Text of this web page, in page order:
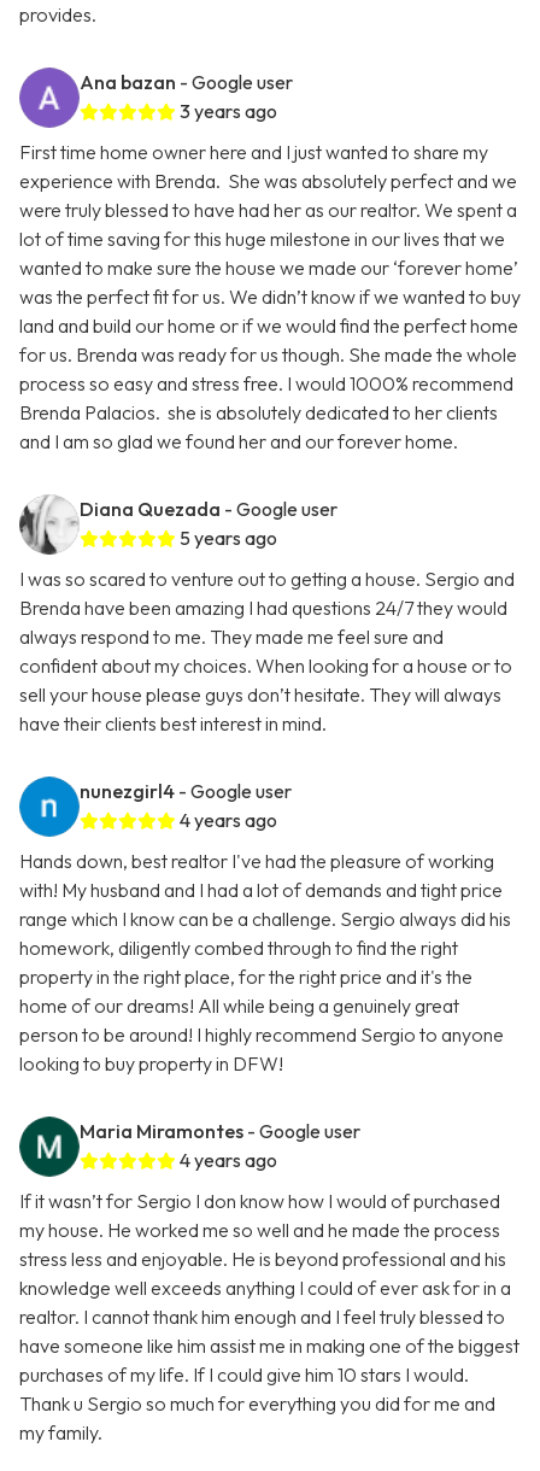
provides.
Ana bazan - Google user
3 years ago
First time home owner here and I just wanted to share my
experience with Brenda. She was absolutely perfect and we
were truly blessed to have had her as our realtor. We spent a
lot of time saving for this huge milestone in our lives that we
wanted to make sure the house we made our ‘forever home’
was the perfect fit for us. We didn’t know if we wanted to buy
land and build our home or if we would find the perfect home
for us. Brenda was ready for us though. She made the whole
process so easy and stress free. I would 1000% recommend
Brenda Palacios. she is absolutely dedicated to her clients
and I am so glad we found her and our forever home.
Diana Quezada - Google user
5 years ago
I was so scared to venture out to getting a house. Sergio and
Brenda have been amazing I had questions 24/7 they would
always respond to me. They made me feel sure and
confident about my choices. When looking for a house or to
sell your house please guys don’t hesitate. They will always
have their clients best interest in mind.
nunezgirl4 - Google user
4 years ago
Hands down, best realtor I've had the pleasure of working
with! My husband and I had a lot of demands and tight price
range which I know can be a challenge. Sergio always did his
homework, diligently combed through to find the right
property in the right place, for the right price and it's the
home of our dreams! All while being a genuinely great
person to be around! I highly recommend Sergio to anyone
looking to buy property in DFW!
Maria Miramontes - Google user
4 years ago
If it wasn’t for Sergio I don know how I would of purchased
my house. He worked me so well and he made the process
stress less and enjoyable. He is beyond professional and his
knowledge well exceeds anything I could of ever ask for in a
realtor. I cannot thank him enough and I feel truly blessed to
have someone like him assist me in making one of the biggest
purchases of my life. If I could give him 10 stars I would.
Thank u Sergio so much for everything you did for me and
my family.